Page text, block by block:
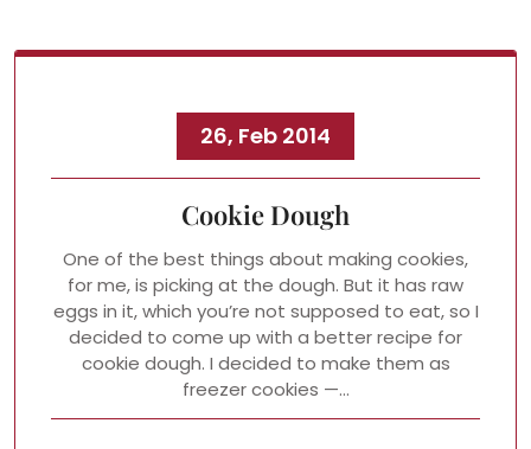
26, Feb 2014
Cookie Dough
One of the best things about making cookies,
for me, is picking at the dough. But it has raw
eggs in it, which you’re not supposed to eat, so I
decided to come up with a better recipe for
cookie dough. I decided to make them as
freezer cookies —…